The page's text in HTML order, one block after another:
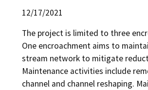
12/17/2021
The project is limited to three
One encroachment aims to
stream network to mitigate
Maintenance activities include
channel and channel reshaping.